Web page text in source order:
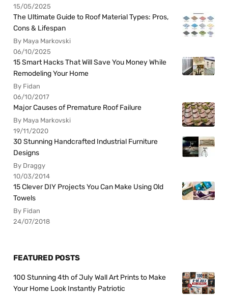
15/05/2025
The Ultimate Guide to Roof Material Types: Pros,
Cons & Lifespan
By Maya Markovski
06/10/2025
15 Smart Hacks That Will Save You Money While
Remodeling Your Home
By Fidan
06/10/2017
Major Causes of Premature Roof Failure
By Maya Markovski
19/11/2020
30 Stunning Handcrafted Industrial Furniture
Designs
By Draggy
10/03/2014
15 Clever DIY Projects You Can Make Using Old
Towels
By Fidan
24/07/2018
FEATURED POSTS
100 Stunning 4th of July Wall Art Prints to Make
Your Home Look Instantly Patriotic